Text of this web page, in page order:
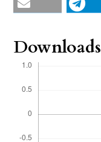
Downloads